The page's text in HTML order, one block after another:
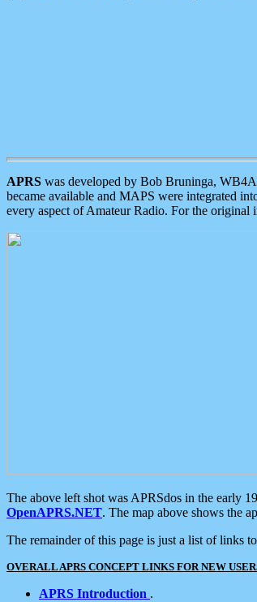
APRS was developed by Bob Bruninga,
became available and MAPS were integrated
every aspect of Amateur Radio. For the original
The above left shot was APRSdos in the early
OpenAPRS.NET. The map above shows the
The remainder of this page is just a list of links
OVERALL APRS CONCEPT LINKS FOR NEW
APRS Introduction .